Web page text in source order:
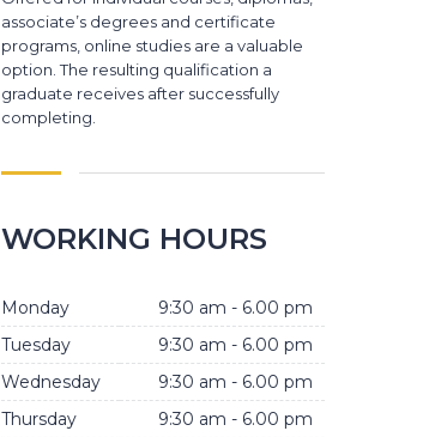
associate’s degrees and certificate
programs, online studies are a valuable
option. The resulting qualification a
graduate receives after successfully
completing.
WORKING HOURS
Monday
9:30 am - 6.00 pm
Tuesday
9:30 am - 6.00 pm
Wednesday
9:30 am - 6.00 pm
Thursday
9:30 am - 6.00 pm